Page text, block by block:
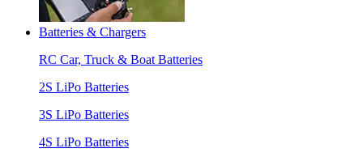
Batteries & Chargers
RC Car, Truck & Boat Batteries
2S LiPo Batteries
3S LiPo Batteries
4S LiPo Batteries